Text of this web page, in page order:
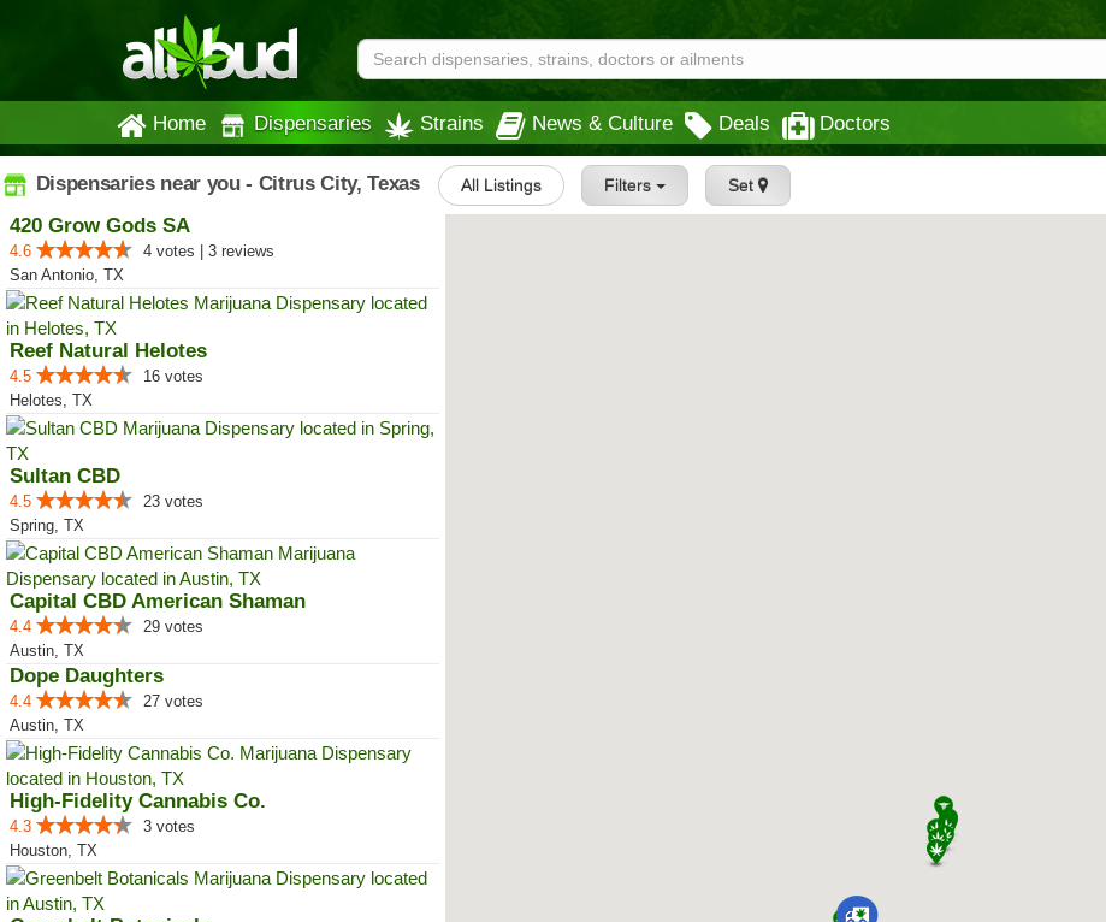
Home Dispensaries Strains News & Culture Deals Doctors
Dispensaries near you - Citrus City, Texas All Listings Filters Set
420 Grow Gods SA
4.6
4 votes | 3 reviews
San Antonio, TX
Reef Natural Helotes
4.5
16 votes
Helotes, TX
Sultan CBD
4.5
23 votes
Spring, TX
Capital CBD American Shaman
4.4
29 votes
Austin, TX
Dope Daughters
4.4
27 votes
Austin, TX
High-Fidelity Cannabis Co.
4.3
3 votes
Houston, TX